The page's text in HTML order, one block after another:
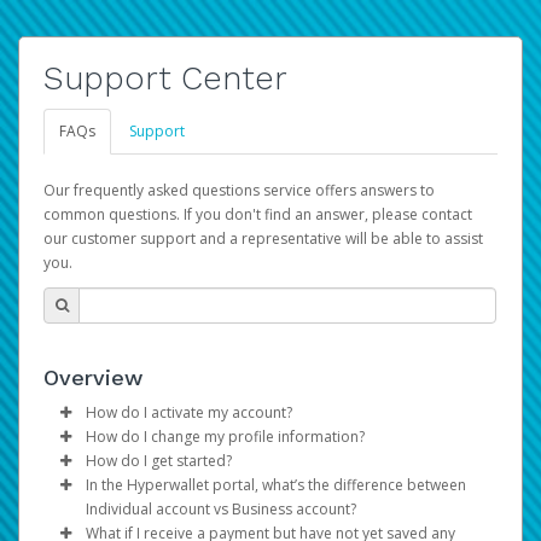
Support Center
FAQs Support
Our frequently asked questions service offers answers to
common questions. If you don't find an answer, please contact
our customer support and a representative will be able to assist
you.
Overview
How do I activate my account?
You get your Hyperwallet activation details as part of the
AWS Marketplace registration process.
How do I change my profile information?
Log in to your Pay Portal.
ClickSettings>Profile
Make the changes.
How do I get started?
The Hyperwallet Pay Portal has been designed to
provide you with fast, convenient, and reliable access to
In the Hyperwallet portal, what’s the difference between
Individual account vs Business account?
What if I receive a payment but have not yet saved any